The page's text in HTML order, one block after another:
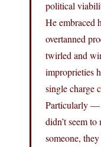
political
He embraced
overtanned
twirled and
improprieties
single charge
Particularly —
didn’t seem
someone,